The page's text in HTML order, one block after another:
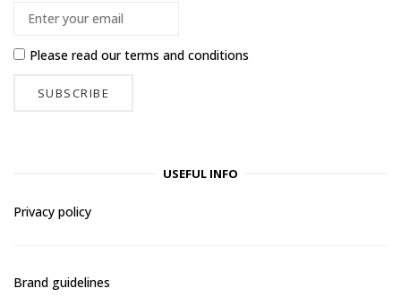
Please read ourterms and conditions
USEFUL INFO
Privacy policy
Brand guidelines